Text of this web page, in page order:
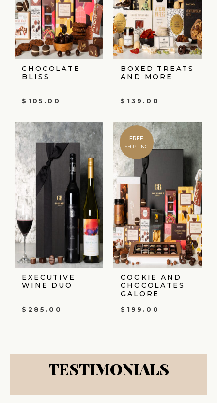
CHOCOLATE
BLISS
$ 105.00
BOXED TREATS
AND MORE
$ 139.00
EXECUTIVE
WINE DUO
$ 285.00
FREE
SHIPPING
COOKIE AND
CHOCOLATES
GALORE
$ 199.00
TESTIMONIALS